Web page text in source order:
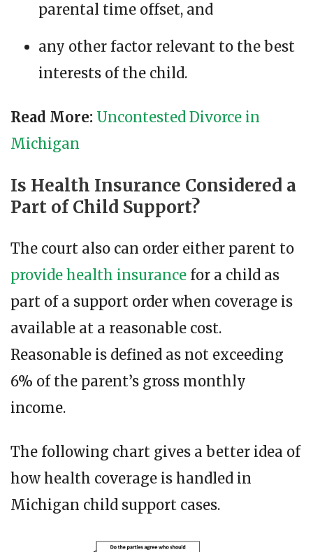
parental time offset, and
any other factor relevant to the best
interests of the child.
Read More: Uncontested Divorce in
Michigan
Is Health Insurance Considered a
Part of Child Support?
The court also can order either parent to
provide health insurance for a child as
part of a support order when coverage is
available at a reasonable cost.
Reasonable is defined as not exceeding
6% of the parent’s gross monthly
income.
The following chart gives a better idea of
how health coverage is handled in
Michigan child support cases.